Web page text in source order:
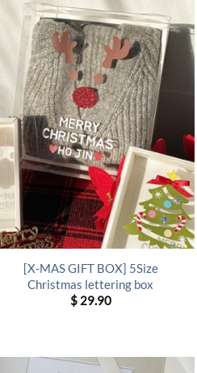
[X-MAS GIFT BOX] 5Size
Christmas lettering box
$29.90